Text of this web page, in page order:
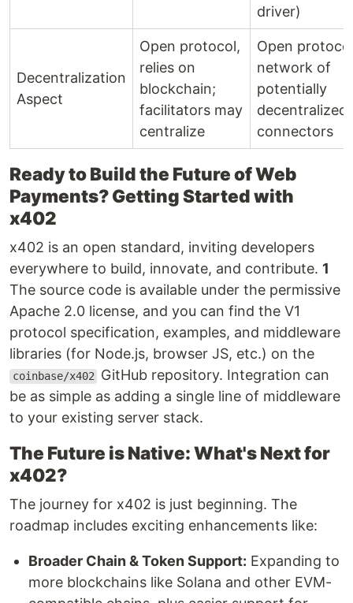
driver)
Decentralization
Aspect
Open protocol,
relies on
blockchain;
facilitators may
centralize
Open
network of
potentially
decentralized
connectors
Ready to Build the Future of Web
Payments? Getting Started with
x402
x402 is an open standard, inviting developers
everywhere to build, innovate, and contribute. 1
The source code is available under the permissive
Apache 2.0 license, and you can find the V1
protocol specification, examples, and middleware
libraries (for Node.js, browser JS, etc.) on the
coinbase/x402
GitHub repository. Integration can
be as simple as adding a single line of middleware
to your existing server stack.
The Future is Native: What's Next for
x402?
The journey for x402 is just beginning. The
roadmap includes exciting enhancements like:
Broader Chain & Token Support: Expanding to
more blockchains like Solana and other EVM-